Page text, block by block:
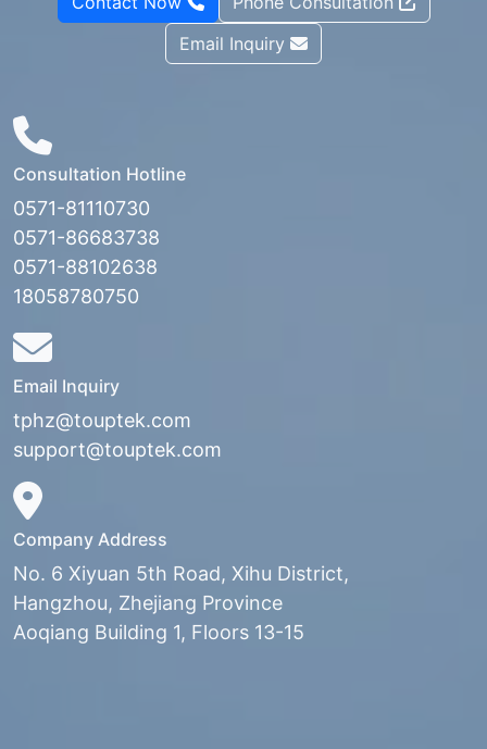
Email Inquiry
Consultation Hotline
0571-81110730
0571-86683738
0571-88102638
18058780750
Email Inquiry
tphz@touptek.com
support@touptek.com
Company Address
No. 6 Xiyuan 5th Road, Xihu District,
Hangzhou, Zhejiang Province
Aoqiang Building 1, Floors 13-15